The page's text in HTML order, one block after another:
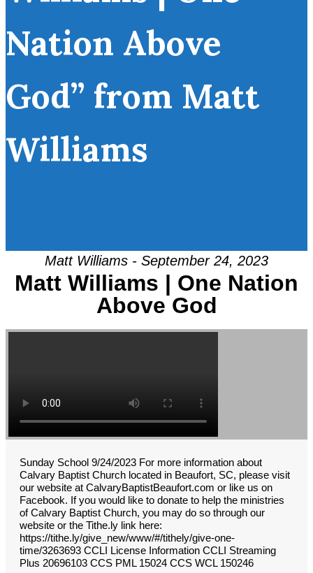
Nation Above
God” from Matt
Williams
Matt Williams - September 24, 2023
Matt Williams | One Nation
Above God
Sunday School 9/24/2023 For more information about
Calvary Baptist Church located in Beaufort, SC, please visit
our website at CalvaryBaptistBeaufort.com or like us on
Facebook. If you would like to donate to help the ministries
of Calvary Baptist Church, you may do so through our
website or the Tithe.ly link here:
https://tithe.ly/give_new/www/#/tithely/give-one-
time/3263693 CCLI License Information CCLI Streaming
Plus 20696103 CCS PML 15024 CCS WCL 150246